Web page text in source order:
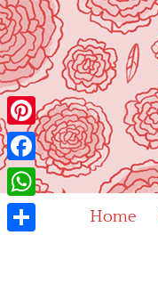
Skip
to
content
Home
Pinterest
Facebook
WhatsApp